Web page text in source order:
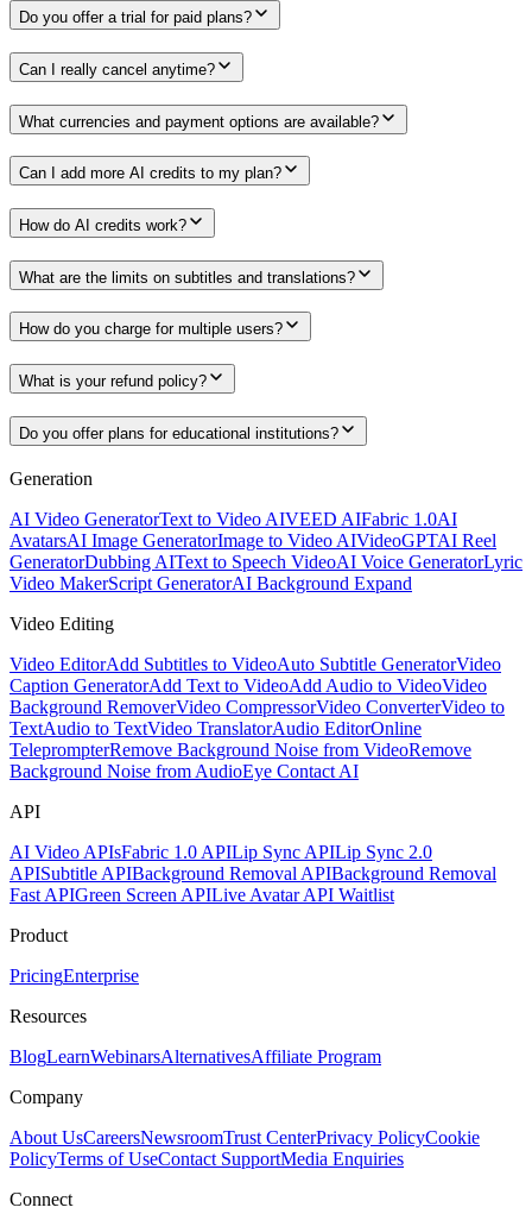
Do you offer a trial for paid plans?
Can I really cancel anytime?
What currencies and payment options are available?
Can I add more AI credits to my plan?
How do AI credits work?
What are the limits on subtitles and translations?
How do you charge for multiple users?
What is your refund policy?
Do you offer plans for educational institutions?
Generation
AI Video GeneratorText to Video AIVEED AIFabric 1.0AI
AvatarsAI Image GeneratorImage to Video AIVideoGPTAI Reel
GeneratorDubbing AIText to Speech VideoAI Voice GeneratorLyric
Video MakerScript GeneratorAI Background Expand
Video Editing
Video EditorAdd Subtitles to VideoAuto Subtitle GeneratorVideo
Caption GeneratorAdd Text to VideoAdd Audio to VideoVideo
Background RemoverVideo CompressorVideo ConverterVideo to
TextAudio to TextVideo TranslatorAudio EditorOnline
TeleprompterRemove Background Noise from VideoRemove
Background Noise from AudioEye Contact AI
API
AI Video APIsFabric 1.0 APILip Sync APILip Sync 2.0
APISubtitle APIBackground Removal APIBackground Removal
Fast APIGreen Screen APILive Avatar API Waitlist
Product
PricingEnterprise
Resources
BlogLearnWebinarsAlternativesAffiliate Program
Company
About UsCareersNewsroomTrust CenterPrivacy PolicyCookie
PolicyTerms of UseContact SupportMedia Enquiries
Connect